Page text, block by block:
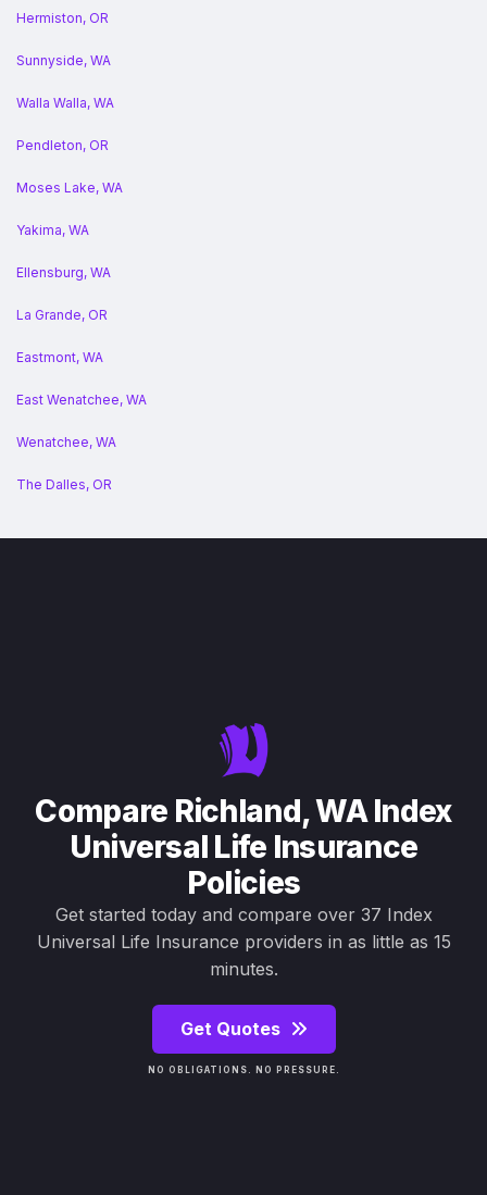
Hermiston, OR
Sunnyside, WA
Walla Walla, WA
Pendleton, OR
Moses Lake, WA
Yakima, WA
Ellensburg, WA
La Grande, OR
Eastmont, WA
East Wenatchee, WA
Wenatchee, WA
The Dalles, OR
Compare Richland, WA Index
Universal Life Insurance
Policies
Get started today and compare over 37 Index
Universal Life Insurance providers in as little as 15
minutes.
Get Quotes
NO OBLIGATIONS. NO PRESSURE.